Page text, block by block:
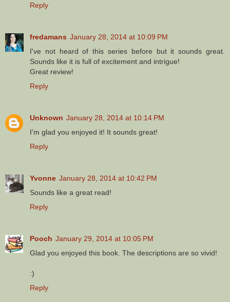
Reply
fredamans January 28, 2014 at 10:09 PM
I've not heard of this series before but it sounds great.
Sounds like it is full of excitement and intrigue!
Great review!
Reply
Unknown January 28, 2014 at 10:14 PM
I'm glad you enjoyed it! It sounds great!
Reply
Yvonne January 28, 2014 at 10:42 PM
Sounds like a great read!
Reply
Pooch January 29, 2014 at 10:05 PM
Glad you enjoyed this book. The descriptions are so vivid!
:)
Reply